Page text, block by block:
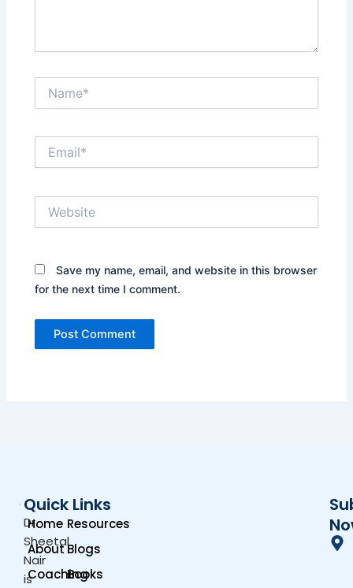
Save my name, email, and website in this browser
for the next time I comment.
Dr.
Sheetal
Nair
is
Quick Links
Home
About
Coaching
Resources
Blogs
Books